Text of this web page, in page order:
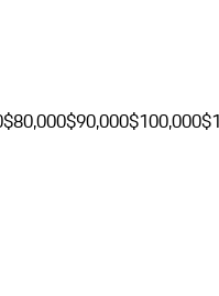
$80,000$90,000$100,000